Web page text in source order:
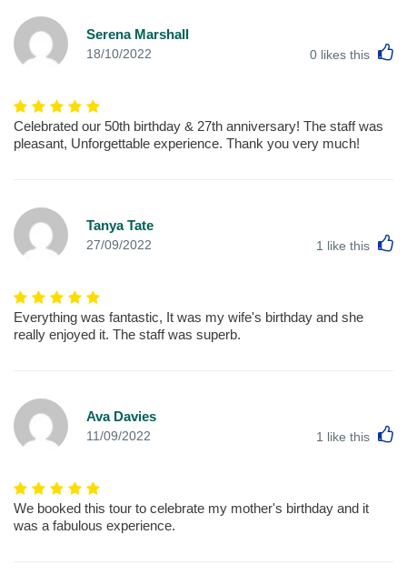
Serena Marshall
18/10/2022 0 likes this
Celebrated our 50th birthday & 27th anniversary! The staff was
pleasant, Unforgettable experience. Thank you very much!
Tanya Tate
27/09/2022 1 like this
Everything was fantastic, It was my wife's birthday and she
really enjoyed it. The staff was superb.
Ava Davies
11/09/2022 1 like this
We booked this tour to celebrate my mother's birthday and it
was a fabulous experience.